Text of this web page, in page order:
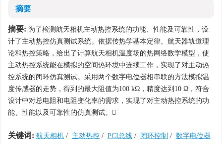
摘要
摘要: 为了检测航天相机主动热控系统的功能、性能及可靠性，设
计了主动热控仿真测试系统。依据传热学基本定律、航天器轨道理
论和热控策略，给出了计算航天相机温度场的热网络数学模型，使
主动热控系统能在模拟的空间热环境中连续工作，实现了对主动热
控系统的闭环仿真测试。采用两个数字电位器相串联的方法模拟温
度传感器的走势，得到的最大阻值为100 kΩ，精度达到10 Ω，符合
设计中对总电阻和电阻变化率的需求，实现了对主动热控系统的功
能、性能以及可靠性的仿真测试。
关键词: 航天相机 / 主动热控 / PCI总线 / 闭环控制 / 数字电位器